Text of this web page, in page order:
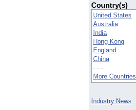
Country(s)
United States
Australia
India
Hong Kong
England
China
- - -
More Countries
Industry News